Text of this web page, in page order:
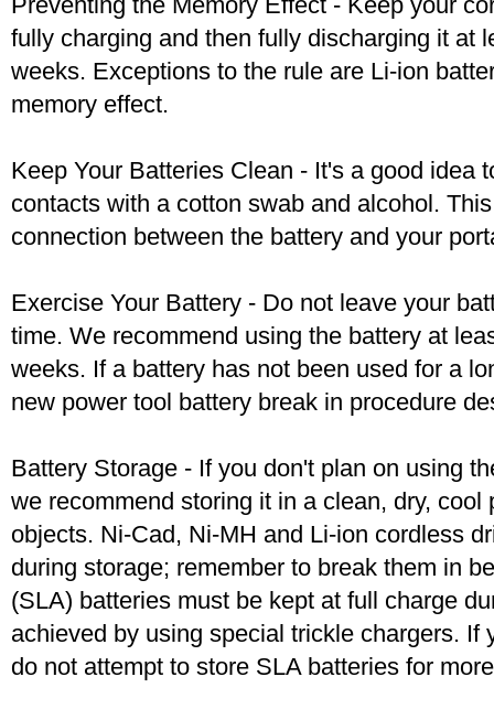
fully charging and then fully discharging it at
weeks. Exceptions to the rule are Li-ion
memory effect.
Keep Your Batteries Clean - It's a good idea
contacts with a cotton swab and alcohol.
connection between the battery and your
Exercise Your Battery - Do not leave your
time. We recommend using the battery at
weeks. If a battery has not been used for a
new power tool battery break in procedure
Battery Storage - If you don't plan on using
we recommend storing it in a clean, dry,
objects. Ni-Cad, Ni-MH and Li-ion cordless
during storage; remember to break them in
(SLA) batteries must be kept at full charge
achieved by using special trickle chargers. If
do not attempt to store SLA batteries for